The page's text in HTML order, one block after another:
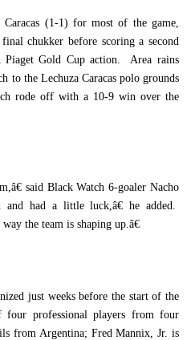
(1-1) for most of the game,
chukker before scoring a second
Gold Cup action.
Area rains
to the Lechuza Caracas polo grounds
rode off with a 10-9 win over the
said Black Watch 6-goaler Nacho
and had a little luck,â€ he added.
the team is shaping up.â€
just weeks before the start of the
professional players from four
from Argentina; Fred Mannix, Jr. is